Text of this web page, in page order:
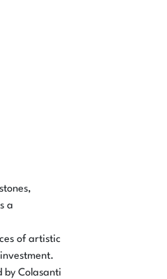
a
of artistic
by Colasanti